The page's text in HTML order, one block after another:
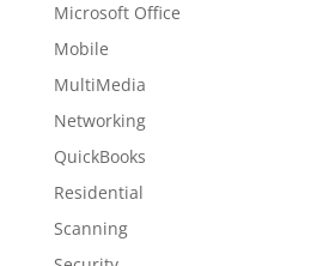
Microsoft Office
Mobile
MultiMedia
Networking
QuickBooks
Residential
Scanning